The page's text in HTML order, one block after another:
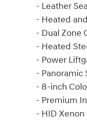
- Leather
- Heated
- Dual Zone
- Heated
- Power
- Panoramic
- 8-inch
- Premium
- HID